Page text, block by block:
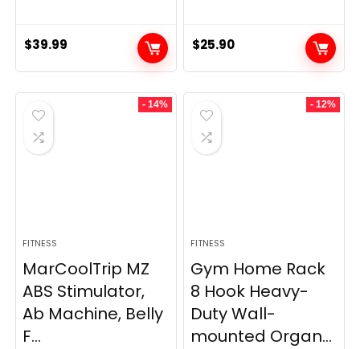
$39.99 $25.90
- 14%
FITNESS
MarCoolTrip MZ
ABS Stimulator,
Ab Machine, Belly
F...
- 12%
FITNESS
Gym Home Rack
8 Hook Heavy-
Duty Wall-
mounted Organ...